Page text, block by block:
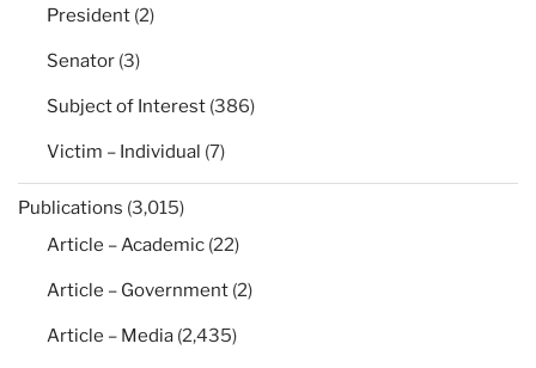
President (2)
Senator (3)
Subject of Interest (386)
Victim – Individual (7)
Publications (3,015)
Article – Academic (22)
Article – Government (2)
Article – Media (2,435)